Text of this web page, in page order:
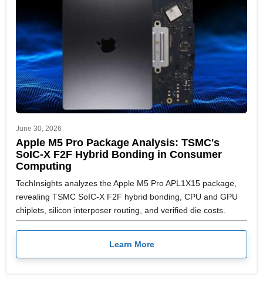
June 30, 2026
Apple M5 Pro Package Analysis: TSMC's
SoIC-X F2F Hybrid Bonding in Consumer
Computing
TechInsights analyzes the Apple M5 Pro APL1X15 package,
revealing TSMC SoIC-X F2F hybrid bonding, CPU and GPU
chiplets, silicon interposer routing, and verified die costs.
Learn More